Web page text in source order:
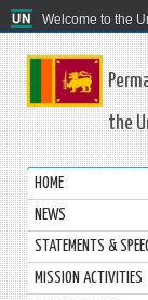
Welcome to the
the
HOME
NEWS
STATEMENTS &
MISSION ACTIVITIES